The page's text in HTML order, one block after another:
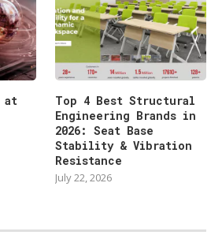
at
Top 4 Best Structural
Engineering Brands in
2026: Seat Base
Stability & Vibration
Resistance
July 22, 2026